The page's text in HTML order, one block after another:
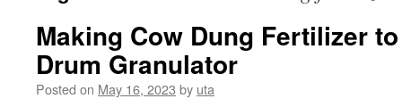
Making Cow Dung Fertilizer
Drum Granulator
Posted on May 16, 2023 by uta